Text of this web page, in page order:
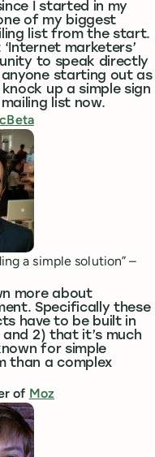
I started in my
of my biggest
list from the start.
marketers’
to speak directly
starting out as
up a simple sign
list now.
a simple solution” –
more about
Specifically these
have to be built in
2) that it’s much
for simple
than a complex
of Moz